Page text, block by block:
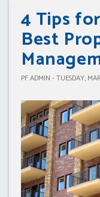
4 Tips
Best
PF ADMIN - TUESDAY,